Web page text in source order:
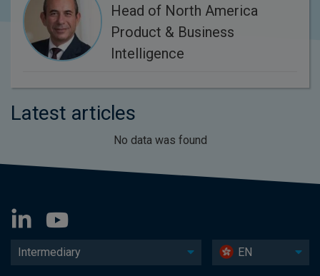
Head of North America
Product & Business
Intelligence
Latest articles
No data was found
Intermediary EN